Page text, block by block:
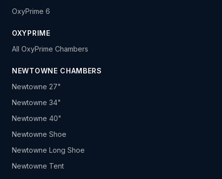
OxyPrime 6
OXYPRIME
All OxyPrime Chambers
NEWTOWNE CHAMBERS
Newtowne 27"
Newtowne 34"
Newtowne 40"
Newtowne Shoe
Newtowne Long Shoe
Newtowne Tent